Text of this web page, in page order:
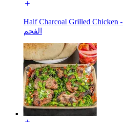
Half Charcoal Grilled Chicken - نص فرخة مشوية علي
الفحم